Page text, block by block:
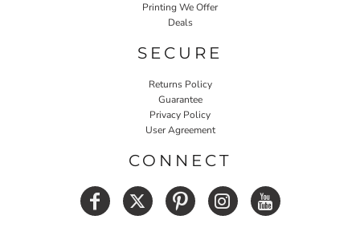
Printing We Offer
Deals
SECURE
Returns Policy
Guarantee
Privacy Policy
User Agreement
CONNECT